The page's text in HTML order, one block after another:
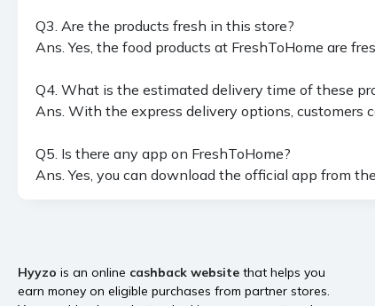
Q3. Are the products fresh in this store?
Ans. Yes, the food products at FreshToHome are
Q4. What is the estimated delivery time of these
Ans. With the express delivery options, customers
Q5. Is there any app on FreshToHome?
Ans. Yes, you can download the official app from
Hyyzo is an online cashback website that helps you
earn money on eligible purchases from partner stores.